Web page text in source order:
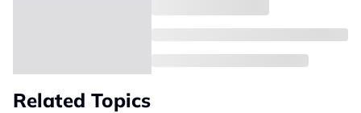
Related Topics